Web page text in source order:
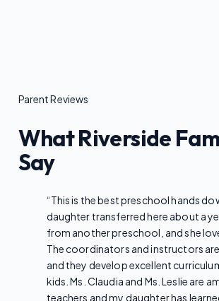
Parent Reviews
What Riverside
Say
“This is the best preschool hands
daughter transferred here about a
from another preschool, and she
The coordinators and instructors
and they develop excellent
kids. Ms. Claudia and Ms. Leslie are
teachers and my daughter has